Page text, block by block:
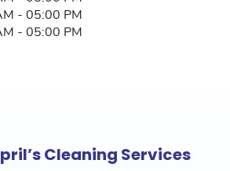
- 05:00 PM
- 05:00 PM
Cleaning Services